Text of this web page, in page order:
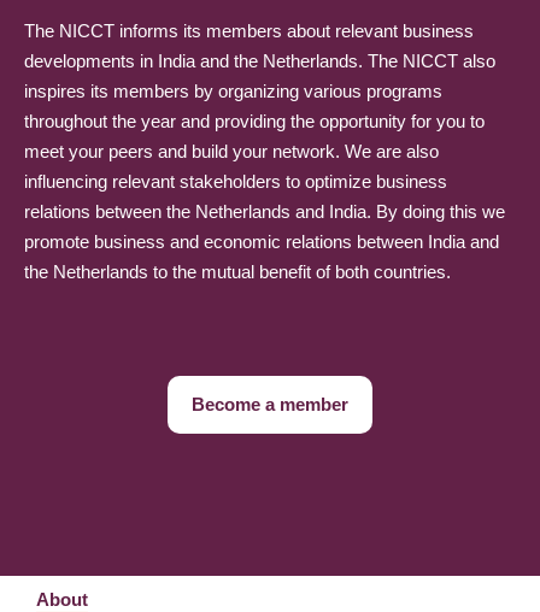
The NICCT informs its members about relevant business
developments in India and the Netherlands. The NICCT also
inspires its members by organizing various programs
throughout the year and providing the opportunity for you to
meet your peers and build your network. We are also
influencing relevant stakeholders to optimize business
relations between the Netherlands and India. By doing this we
promote business and economic relations between India and
the Netherlands to the mutual benefit of both countries.
Become a member
About